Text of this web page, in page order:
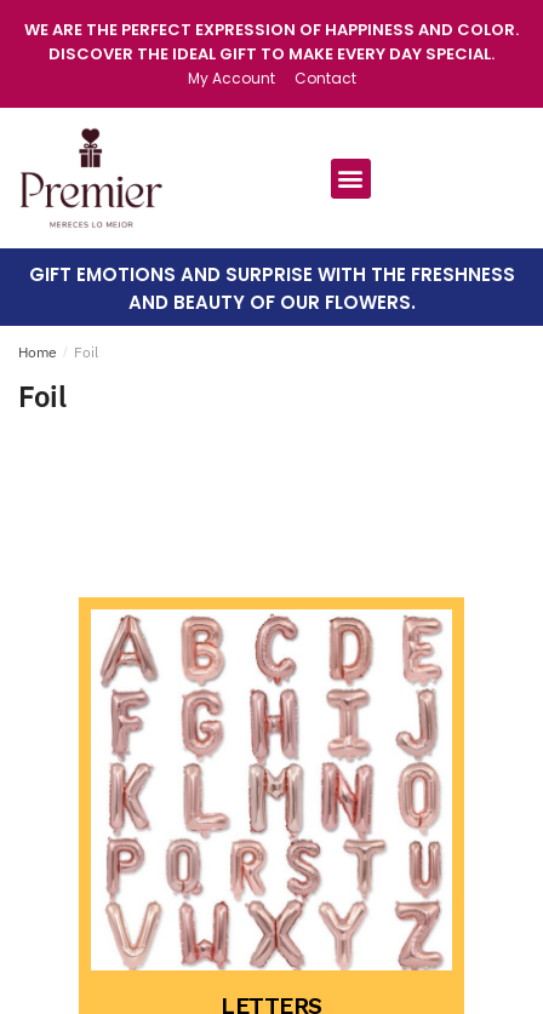
WE ARE THE PERFECT EXPRESSION OF HAPPINESS AND COLOR.
DISCOVER THE IDEAL GIFT TO MAKE EVERY DAY SPECIAL.
My Account Contact
GIFT EMOTIONS AND SURPRISE WITH THE FRESHNESS
AND BEAUTY OF OUR FLOWERS.
Home / Foil
Foil
LETTERS